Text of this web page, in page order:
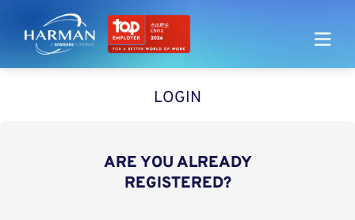
Harman
LOGIN
ARE YOU ALREADY
REGISTERED?